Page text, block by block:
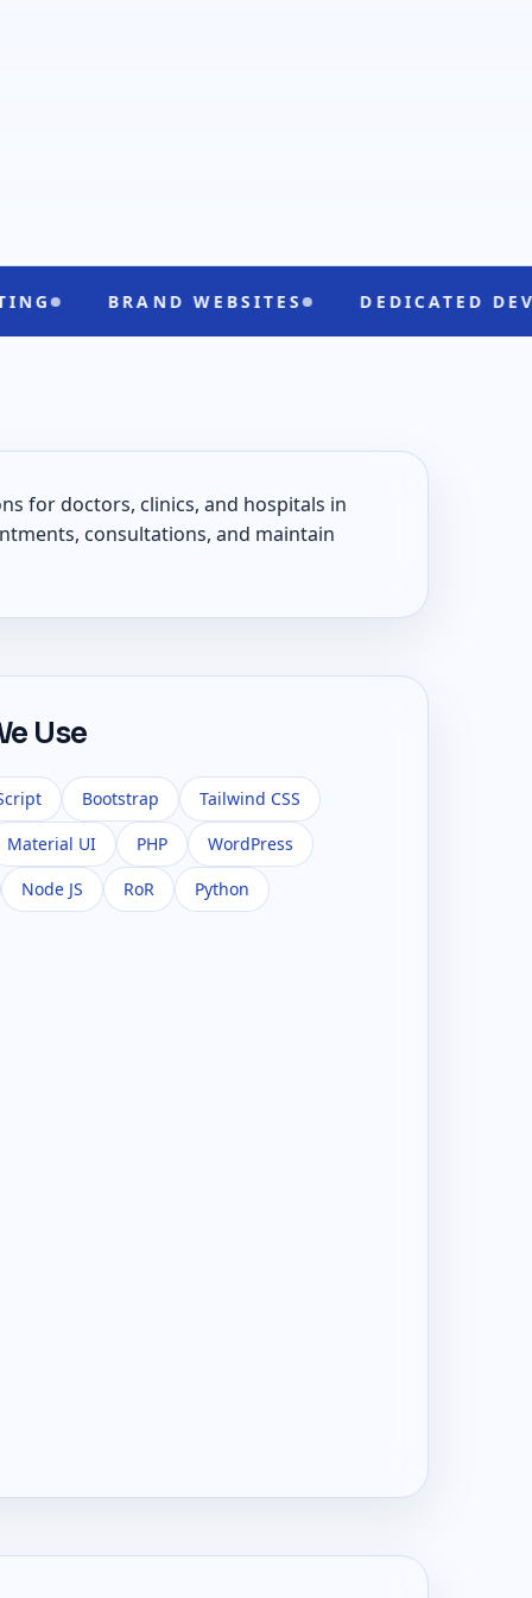
WEBSITES DEDICATED DEVELOPERS
for doctors, clinics, and hospitals in
consultations, and maintain
Use
Bootstrap
Tailwind CSS
Material UI
PHP
WordPress
Node JS
RoR Python